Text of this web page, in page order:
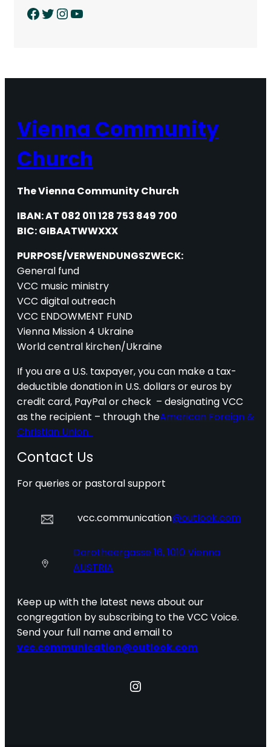
Facebook Twitter InstagramYouTube
Vienna Community
Church
The Vienna Community Church
IBAN: AT 082 011 128 753 849 700
BIC: GIBAATWWXXX
PURPOSE/VERWENDUNGSZWECK:
General fund
VCC music ministry
VCC digital outreach
VCC ENDOWMENT FUND
Vienna Mission 4 Ukraine
World central kirchen/Ukraine
If you are a U.S. taxpayer, you can make a tax-
deductible donation in U.S. dollars or euros by
credit card, PayPal or check – designating VCC
as the recipient – through theAmerican Foreign &
Christian Union.
Contact Us
For queries or pastoral support
vcc.communication@outlook.com
Dorotheergasse 16, 1010 Vienna
AUSTRIA
Keep up with the latest news about our
congregation by subscribing to the VCC Voice.
Send your full name and email to
vcc.communication@outlook.com
Instagram